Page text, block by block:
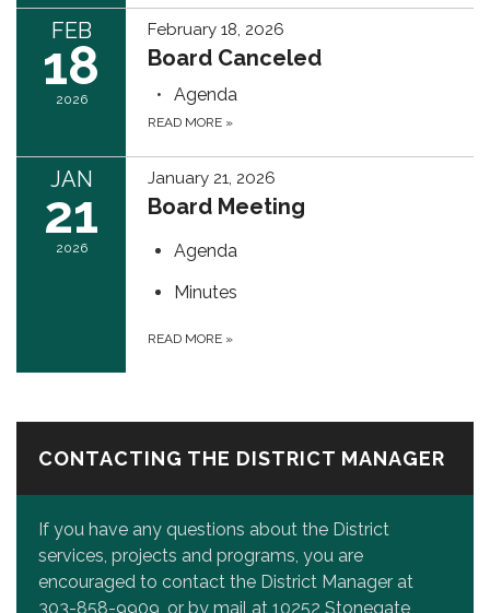
FEB
18
2026
February 18, 2026
Board Canceled
Agenda
READ MORE »
JAN
21
2026
January 21, 2026
Board Meeting
Agenda
Minutes
READ MORE »
CONTACTING THE DISTRICT MANAGER
If you have any questions about the District
services, projects and programs, you are
encouraged to contact the District Manager at
303-858-9909, or by mail at 10252 Stonegate